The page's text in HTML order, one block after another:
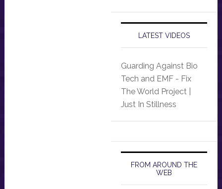
LATEST VIDEOS
Guarding Against Bio
Tech and EMF - Fix
The World Project |
Just In Stillness
FROM AROUND THE
WEB